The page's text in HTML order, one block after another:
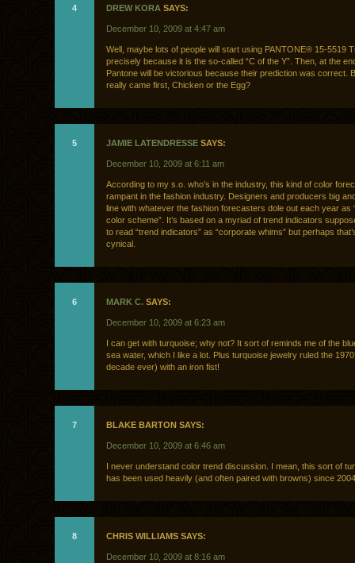
4 DREW KORA SAYS:
December 10, 2009 at 4:47 am
Well, maybe lots of people will start using PANTONE® 15-5519
precisely because it is the so-called “C of the Y”. Then, at the
Pantone will be victorious because their prediction was correct.
really came first, Chicken or the Egg?
5 JAMIE LATENDRESSE SAYS:
December 10, 2009 at 6:11 am
According to my s.o. who’s in the industry, this kind of color
rampant in the fashion industry. Designers and producers big
line with whatever the fashion forecasters dole out each year as
color scheme”. It’s based on a myriad of trend indicators
to read “trend indicators” as “corporate whims” but perhaps
cynical.
6 MARK C. SAYS:
December 10, 2009 at 6:23 am
I can get with turquoise; why not? It sort of reminds me of the
sea water, which I like a lot. Plus turquoise jewelry ruled the
decade ever) with an iron fist!
7 BLAKE BARTON SAYS:
December 10, 2009 at 6:46 am
I never understand color trend discussion. I mean, this sort of
has been used heavily (and often paired with browns) since
8 CHRIS WILLIAMS SAYS:
December 10, 2009 at 8:16 am